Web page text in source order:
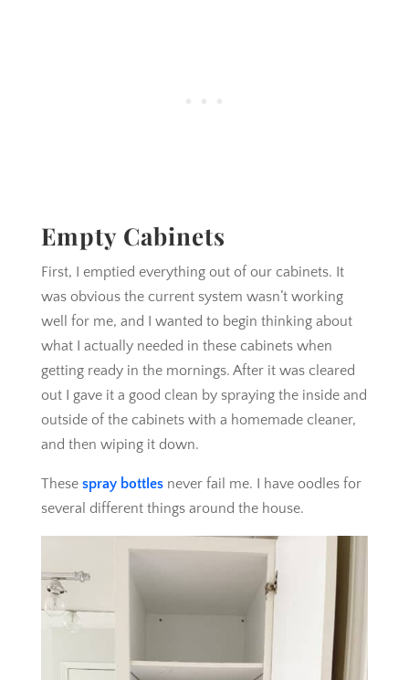
Empty Cabinets
First, I emptied everything out of our cabinets. It
was obvious the current system wasn’t working
well for me, and I wanted to begin thinking about
what I actually needed in these cabinets when
getting ready in the mornings. After it was cleared
out I gave it a good clean by spraying the inside and
outside of the cabinets with a homemade cleaner,
and then wiping it down.
These spray bottles never fail me. I have oodles for
several different things around the house.